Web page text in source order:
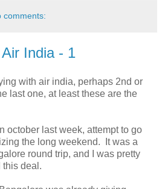
comments:
India - 1
with air india, perhaps 2nd or
last one, at least these are the
october last week, attempt to go
the long weekend. It was a
round trip, and I was pretty
this deal.